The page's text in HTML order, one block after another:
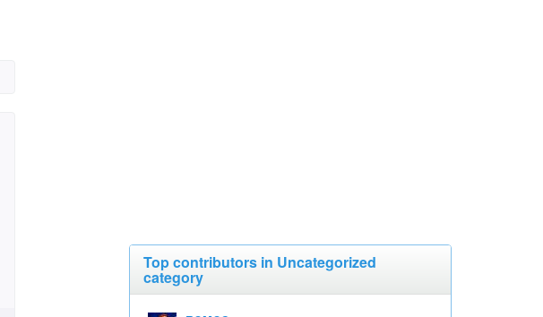
Top contributors in Uncategorized
category